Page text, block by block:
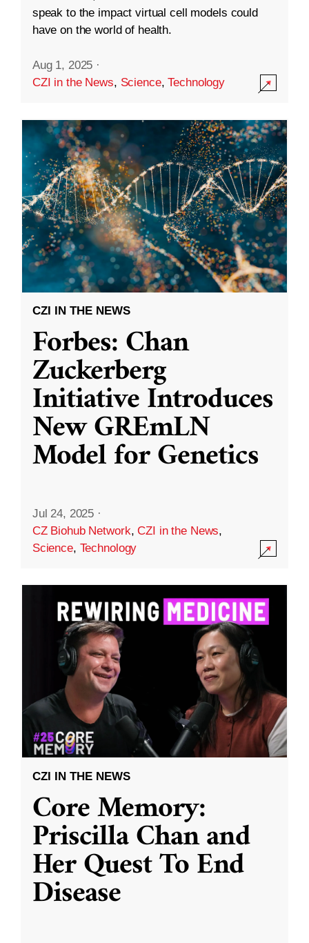
speak to the impact virtual cell models could
have on the world of health.
Aug 1, 2025 ·
CZI in the News, Science,Technology
CZI IN THE NEWS
Forbes: Chan
Zuckerberg
Initiative Introduces
New GREmLN
Model for Genetics
Jul 24, 2025 ·
CZ Biohub Network,CZI in the News,
Science, Technology
CZI IN THE NEWS
Core Memory:
Priscilla Chan and
Her Quest To End
Disease